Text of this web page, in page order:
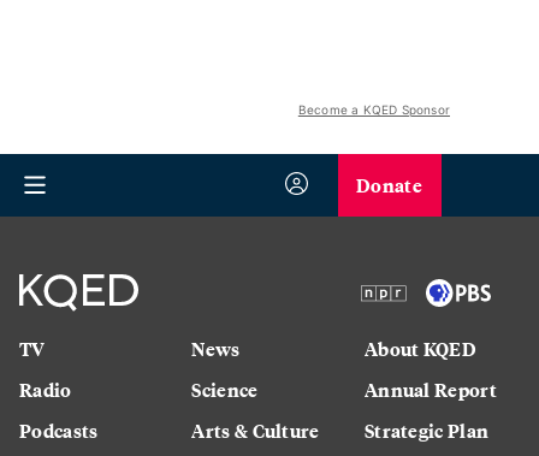
Become a KQED Sponsor
Donate
TV
Radio
Podcasts
News
Science
Arts & Culture
About KQED
Annual Report
Strategic Plan